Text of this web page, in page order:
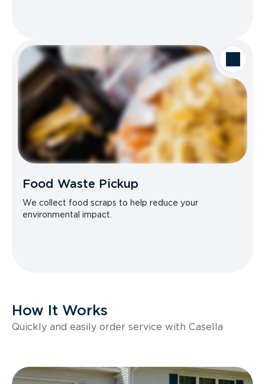
Food Waste Pickup
We collect food scraps to help reduce your
environmental impact.
How It Works
Quickly and easily order service with Casella